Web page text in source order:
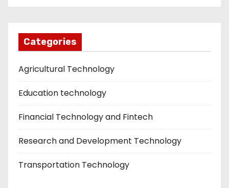
Categories
Agricultural Technology
Education technology
Financial Technology and Fintech
Research and Development Technology
Transportation Technology